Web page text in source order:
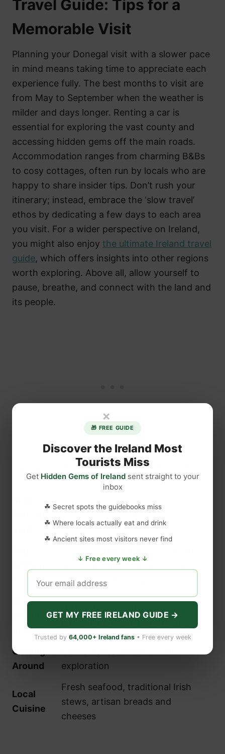
Travel Guide: Tips for a
Memorable Visit
Planning your Donegal visit with a slower pace
in mind means taking time to appreciate each
experience fully. The best months to visit are
from May to September when the weather is
milder and days longer. Renting a car is
essential for exploring the vast county and
accessing hidden gems off the main roads.
Accommodation ranges from charming B&Bs
to cosy cottages, often run by locals who are
happy to share insider tips. Don’t rush your
itinerary; instead, embrace the ‘slow travel’
ethos by dedicating a few days to each area
you visit. For a wider perspective on Ireland,
you might also enjoy the ultimate Ireland travel
guide, which offers insights into other regions
worth exploring. Above all, allow yourself to
pause, breathe, and connect with the land and
its people.
Location
North-west Ireland, part of the
Wild Atlantic Way
National Park, Donegal Castle,
Ballymastocker Bay
Recomm
Activities
Hiking, traditional music sessions,
Getting
Around
exploration
Local
Cuisine
Fresh seafood, traditional Irish
stews, artisan breads and
cheeses
×
🎁 FREE GUIDE
Discover the Ireland Most
Tourists Miss
Get Hidden Gems of Irelandsent straight to your
inbox
☘ Secret spots the guidebooks miss
☘ Where locals actually eat and drink
☘ Ancient sites most visitors never find
↓ Free every week ↓
GET MY FREE IRELAND GUIDE →
Trusted by 64,000+ Ireland fans• Free every week